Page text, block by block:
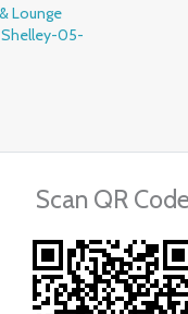
Lounge
Shelley-05-
Scan QR Code